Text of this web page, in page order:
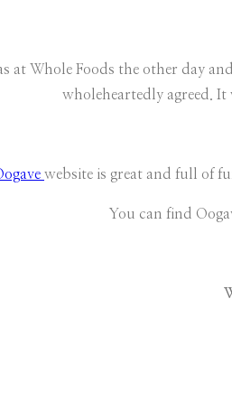
at Whole Foods the other day
wholeheartedly agreed.
website is great and full of
You can find